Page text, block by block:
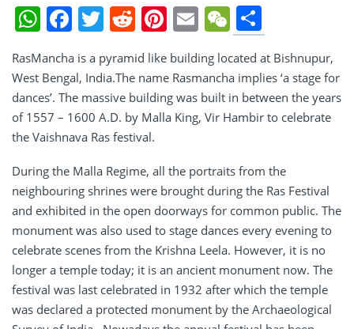
WhatsApp
Facebook
Twitter
Reddit
Pinterest
EmailWeChat
RasMancha is a pyramid like building located at Bishnupur,
West Bengal, India.The name Rasmancha implies ‘a stage for
dances’. The massive building was built in between the years
of 1557 – 1600 A.D. by Malla King, Vir Hambir to celebrate
the Vaishnava Ras festival.
During the Malla Regime, all the portraits from the
neighbouring shrines were brought during the Ras Festival
and exhibited in the open doorways for common public. The
monument was also used to stage dances every evening to
celebrate scenes from the Krishna Leela. However, it is no
longer a temple today; it is an ancient monument now. The
festival was last celebrated in 1932 after which the temple
was declared a protected monument by the Archaeological